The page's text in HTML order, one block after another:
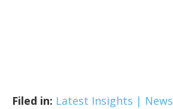
Filed in: Latest Insights | News